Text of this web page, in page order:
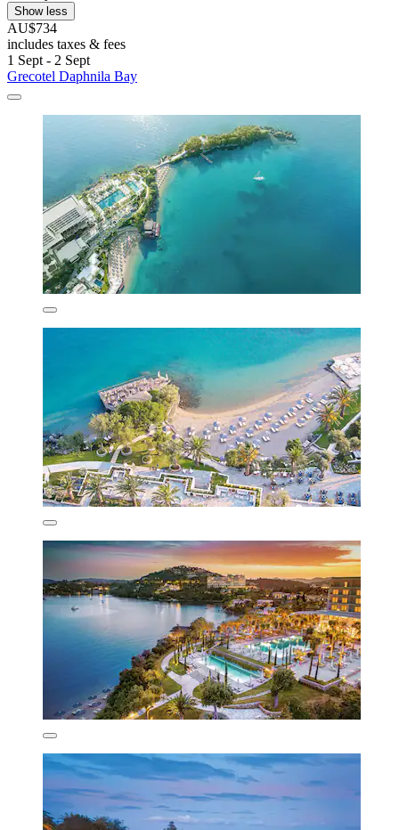
Show less
AU$734
includes taxes & fees
1 Sept - 2 Sept
Grecotel Daphnila Bay